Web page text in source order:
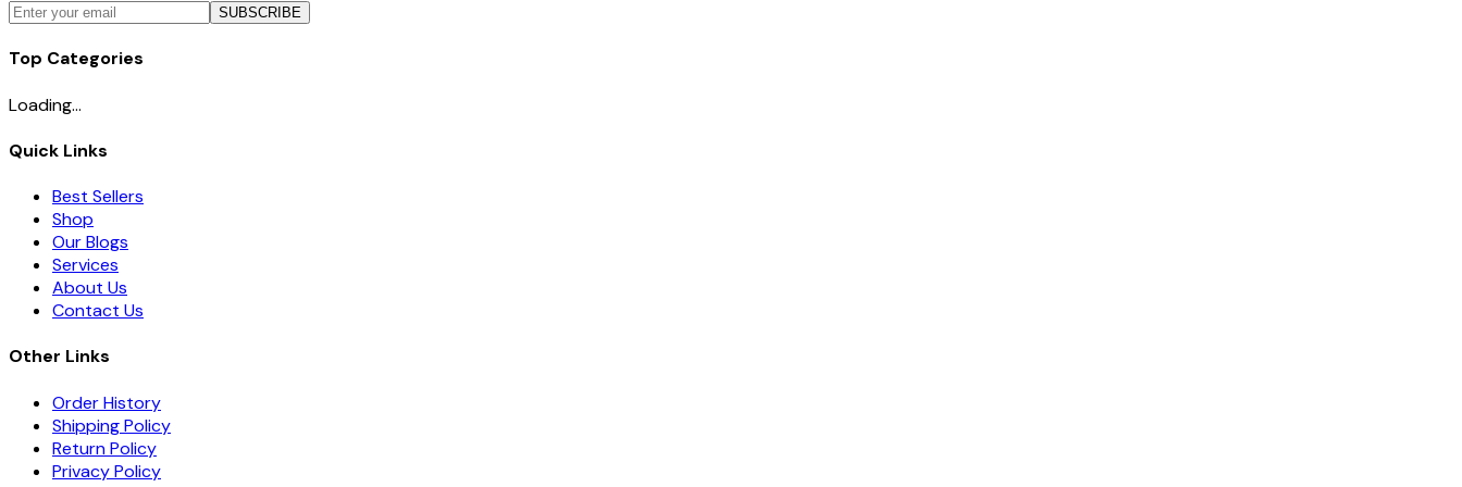
SUBSCRIBE
Top Categories
Loading...
Quick Links
Best Sellers
Shop
Our Blogs
Services
About Us
Contact Us
Other Links
Order History
Shipping Policy
Return Policy
Privacy Policy